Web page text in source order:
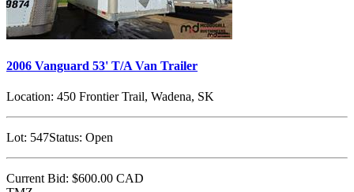
2006 Vanguard 53' T/A Van Trailer
Location: 450 Frontier Trail, Wadena, SK
Lot: 547Status: Open
Current Bid: $600.00 CAD